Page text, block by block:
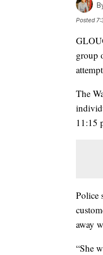
Posted
group
The
11:15
Police
away
“She